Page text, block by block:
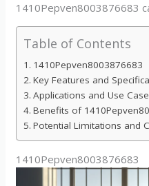
1410Pepven8003876683
Table of Contents
1410Pepven8003876683
Key Features and
Applications and Use
Benefits of
Potential Limitations and
1410Pepven8003876683